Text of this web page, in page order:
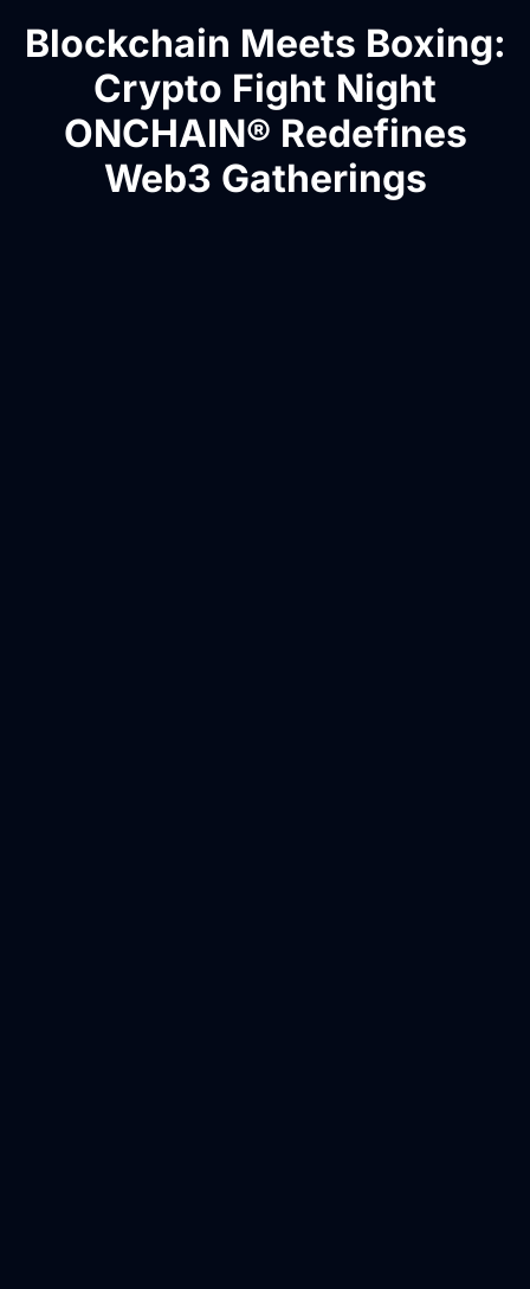
Blockchain Meets Boxing:
Crypto Fight Night
ONCHAIN® Redefines
Web3 Gatherings